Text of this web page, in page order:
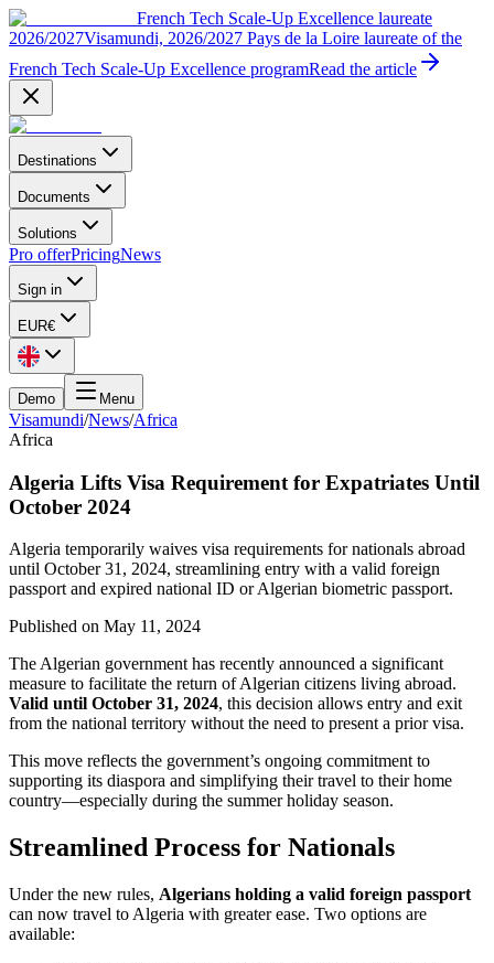
French Tech Scale-Up Excellence laureate
2026/2027Visamundi, 2026/2027 Pays de la Loire laureate of the
French Tech Scale-Up Excellence programRead the article
Destinations
Documents
Solutions
Pro offerPricingNews
Sign in
EUR€
Demo Menu
Visamundi/News/Africa
Africa
Algeria Lifts Visa Requirement for Expatriates Until
October 2024
Algeria temporarily waives visa requirements for nationals abroad
until October 31, 2024, streamlining entry with a valid foreign
passport and expired national ID or Algerian biometric passport.
Published on May 11, 2024
The Algerian government has recently announced a significant
measure to facilitate the return of Algerian citizens living abroad.
Valid until October 31, 2024, this decision allows entry and exit
from the national territory without the need to present a prior visa.
This move reflects the government’s ongoing commitment to
supporting its diaspora and simplifying their travel to their home
country—especially during the summer holiday season.
Streamlined Process for Nationals
Under the new rules, Algerians holding a valid foreign passport
can now travel to Algeria with greater ease. Two options are
available: